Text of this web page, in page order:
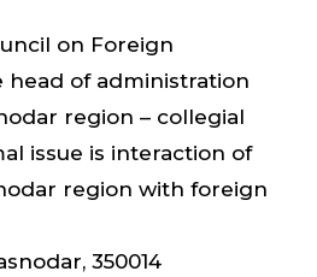
on Foreign
head of administration
region – collegial
issue is interaction of
region with foreign
350014